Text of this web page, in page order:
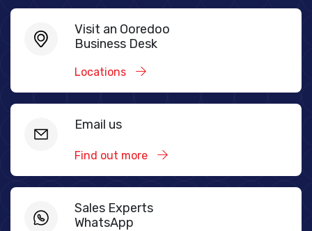
Visit an Ooredoo
Business Desk
Locations
Email us
Find out more
Sales Experts
WhatsApp